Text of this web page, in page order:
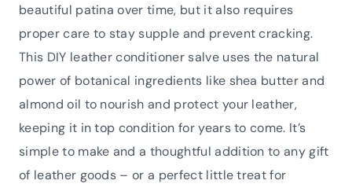
beautiful patina over time, but it also requires
proper care to stay supple and prevent cracking.
This DIY leather conditioner salve uses the natural
power of botanical ingredients like shea butter and
almond oil to nourish and protect your leather,
keeping it in top condition for years to come. It’s
simple to make and a thoughtful addition to any gift
of leather goods – or a perfect little treat for